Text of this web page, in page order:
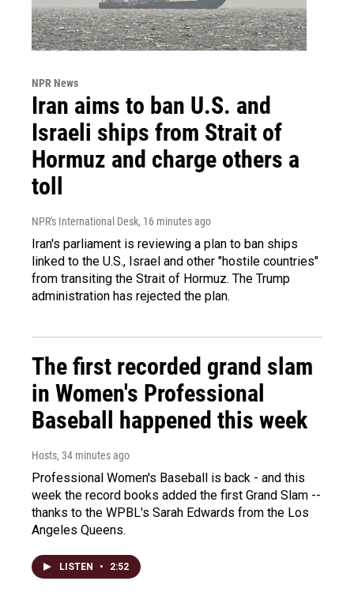
NPR News
Iran aims to ban U.S. and
Israeli ships from Strait of
Hormuz and charge others a
toll
NPR's International Desk, 16 minutes ago
Iran's parliament is reviewing a plan to ban ships
linked to the U.S., Israel and other "hostile countries"
from transiting the Strait of Hormuz. The Trump
administration has rejected the plan.
The first recorded grand slam
in Women's Professional
Baseball happened this week
Hosts, 34 minutes ago
Professional Women's Baseball is back - and this
week the record books added the first Grand Slam --
thanks to the WPBL's Sarah Edwards from the Los
Angeles Queens.
LISTEN • 2:52